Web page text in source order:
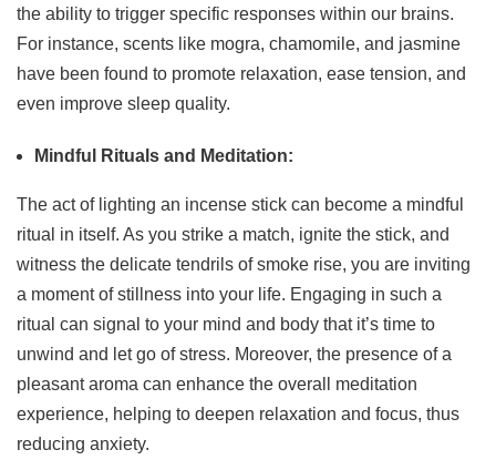
the ability to trigger specific responses within our brains.
For instance, scents like mogra, chamomile, and jasmine
have been found to promote relaxation, ease tension, and
even improve sleep quality.
Mindful Rituals and Meditation:
The act of lighting an incense stick can become a mindful
ritual in itself. As you strike a match, ignite the stick, and
witness the delicate tendrils of smoke rise, you are inviting
a moment of stillness into your life. Engaging in such a
ritual can signal to your mind and body that it’s time to
unwind and let go of stress. Moreover, the presence of a
pleasant aroma can enhance the overall meditation
experience, helping to deepen relaxation and focus, thus
reducing anxiety.